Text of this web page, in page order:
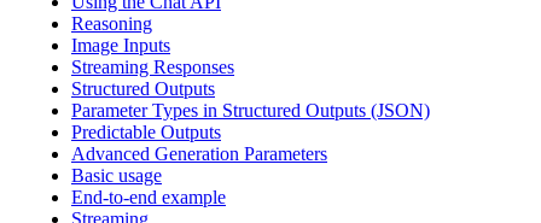
Reasoning
Image Inputs
Streaming Responses
Structured Outputs
Parameter Types in Structured Outputs (JSON)
Predictable Outputs
Advanced Generation Parameters
Basic usage
End-to-end example
Streaming